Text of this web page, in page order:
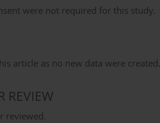
were not required for this study.
article as no new data were created.
REVIEW
reviewed.